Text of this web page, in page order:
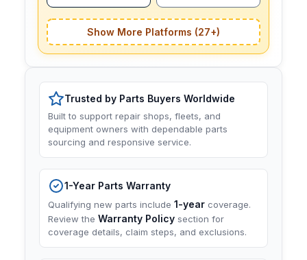
Show More Platforms (27+)
Trusted by Parts Buyers Worldwide
Built to support repair shops, fleets, and
equipment owners with dependable parts
sourcing and responsive service.
1-Year Parts Warranty
Qualifying new parts include 1-year coverage.
Review the Warranty Policy section for
coverage details, claim steps, and exclusions.